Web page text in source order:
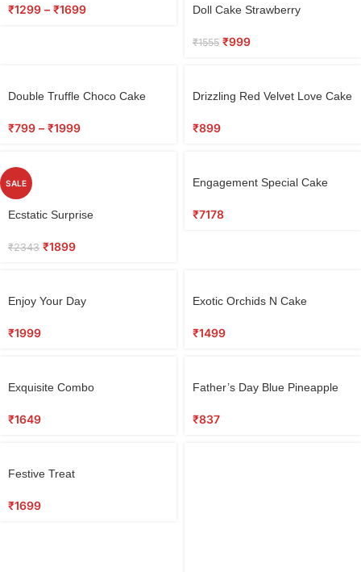
₹1299 – ₹1699
options
Doll Cake Strawberry
₹1555 ₹999
Double Truffle Choco Cake
₹799 – ₹1999
options
Drizzling Red Velvet Love Cake
₹899
SALE
Ecstatic Surprise
₹2343 ₹1899
options
Engagement Special Cake
₹7178
Enjoy Your Day
₹1999
options
Exotic Orchids N Cake
₹1499
Exquisite Combo
₹1649
options
Father’s Day Blue Pineapple
₹837
Festive Treat
₹1699